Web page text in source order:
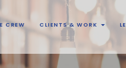
CREW CLIENTS & WORK